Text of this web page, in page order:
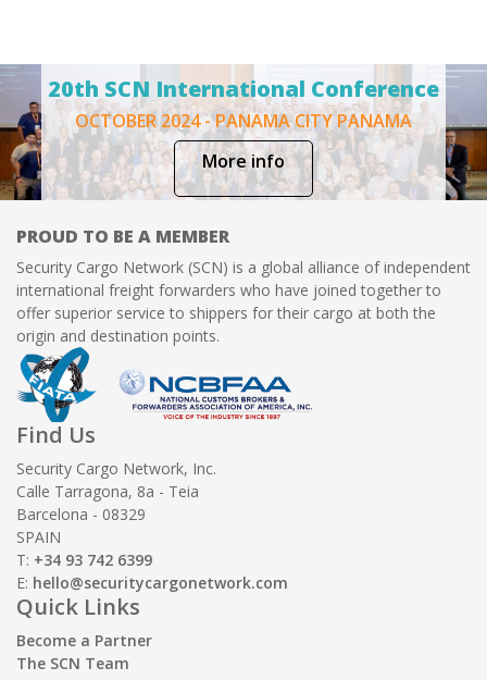
20th SCN International Conference
OCTOBER 2024 - PANAMA CITY PANAMA
More info
PROUD TO BE A MEMBER
Security Cargo Network (SCN) is a global alliance of independent
international freight forwarders who have joined together to
offer superior service to shippers for their cargo at both the
origin and destination points.
Find Us
Security Cargo Network, Inc.
Calle Tarragona, 8a - Teia
Barcelona - 08329
SPAIN
T: +34 93 742 6399
E: hello@securitycargonetwork.com
Quick Links
Become a Partner
The SCN Team